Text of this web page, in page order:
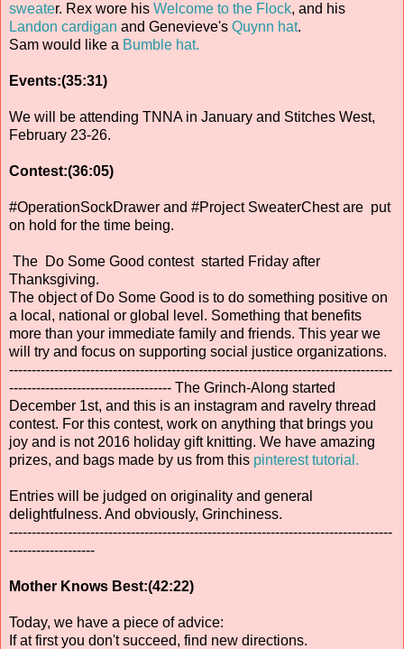
sweater. Rex wore his Welcome to the Flock, and his
Landon cardigan and Genevieve's Quynn hat.
Sam would like a Bumble hat.
Events:(35:31)
We will be attending TNNA in January and Stitches West,
February 23-26.
Contest:(36:05)
#OperationSockDrawer and #Project SweaterChest are put
on hold for the time being.
The Do Some Good contest started Friday after
Thanksgiving.
The object of Do Some Good is to do something positive on
a local, national or global level. Something that benefits
more than your immediate family and friends. This year we
will try and focus on supporting social justice organizations.
-------------------------------------------------------------------------------------
------------------------------------ The Grinch-Along started
December 1st, and this is an instagram and ravelry thread
contest. For this contest, work on anything that brings you
joy and is not 2016 holiday gift knitting. We have amazing
prizes, and bags made by us from this pinterest tutorial.
Entries will be judged on originality and general
delightfulness. And obviously, Grinchiness.
-------------------------------------------------------------------------------------
-------------------
Mother Knows Best:(42:22)
Today, we have a piece of advice:
If at first you don't succeed, find new directions.